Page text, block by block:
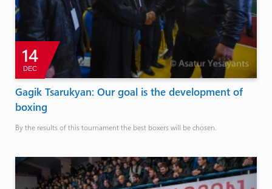
14
DEC
Gagik Tsarukyan: Our goal is the development of
boxing
By the results of this tournament the best boxers will be chosen.